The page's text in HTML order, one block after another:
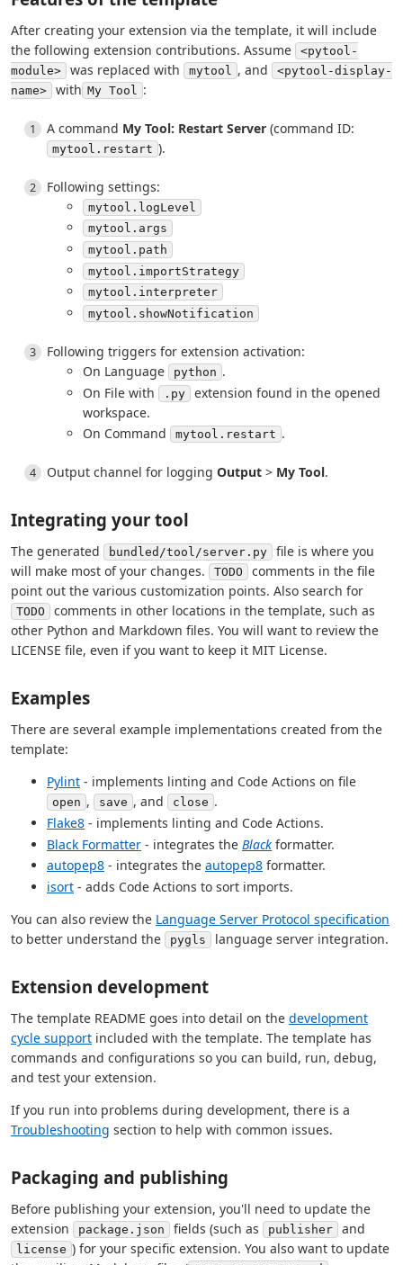
After creating your extension via the template, it will include
the following extension contributions. Assume
<pytool-
module>
was replaced with mytool , and
<pytool-display-
name>
with My Tool :
A command My Tool: Restart Server (command ID:
mytool.restart ).
Following settings:
mytool.logLevel
mytool.args
mytool.path
mytool.importStrategy
mytool.interpreter
mytool.showNotification
Following triggers for extension activation:
On Language
python .
On File with
.py
extension found in the opened
workspace.
On Command
mytool.restart .
Output channel for logging Output > My Tool.
Integrating your tool
The generated bundled/tool/server.py
file is where you
will make most of your changes.
TODO
comments in the file
point out the various customization points. Also search for
TODO
comments in other locations in the template, such as
other Python and Markdown files. You will want to review the
LICENSE file, even if you want to keep it MIT License.
Examples
There are several example implementations created from the
template:
Pylint - implements linting and Code Actions on file
open , save , and close .
Flake8 - implements linting and Code Actions.
Black Formatter - integrates the Black formatter.
autopep8 - integrates the autopep8 formatter.
isort - adds Code Actions to sort imports.
You can also review the Language Server Protocol specification
to better understand the
pygls language server integration.
Extension development
The template README goes into detail on the development
cycle support included with the template. The template has
commands and configurations so you can build, run, debug,
and test your extension.
If you run into problems during development, there is a
Troubleshooting section to help with common issues.
Packaging and publishing
Before publishing your extension, you'll need to update the
extension
package.json fields (such as publisher and
license ) for your specific extension. You also want to update